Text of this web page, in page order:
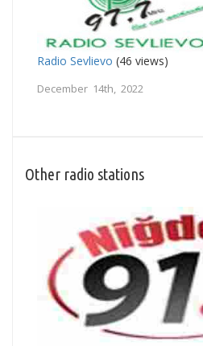
Radio Sevlievo (46 views)
December 14th, 2022
Other radio stations